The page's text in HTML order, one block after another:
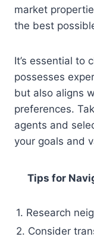
market
the best
It’s essential to
possesses
but also aligns
preferences.
agents and
your goals and
Tips for
1. Research
2. Consider